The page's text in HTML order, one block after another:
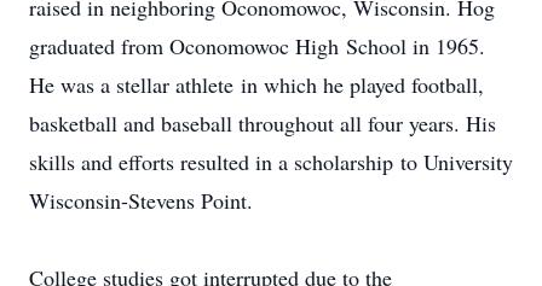
raised in neighboring Oconomowoc, Wisconsin. Hog
graduated from Oconomowoc High School in 1965.
He was a stellar athlete in which he played football,
basketball and baseball throughout all four years. His
skills and efforts resulted in a scholarship to University
Wisconsin-Stevens Point.
College studies got interrupted due to the